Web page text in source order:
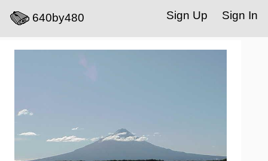
640by480 Sign In
Sign Up